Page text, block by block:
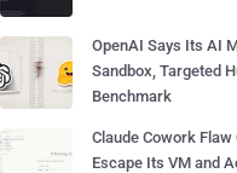
OpenAI Says Its AI
Sandbox, Targeted
Benchmark
Claude Cowork
Escape Its VM and